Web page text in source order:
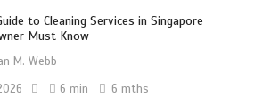
to Cleaning Services in Singapore
Must Know
M. Webb
6 min
6 mths